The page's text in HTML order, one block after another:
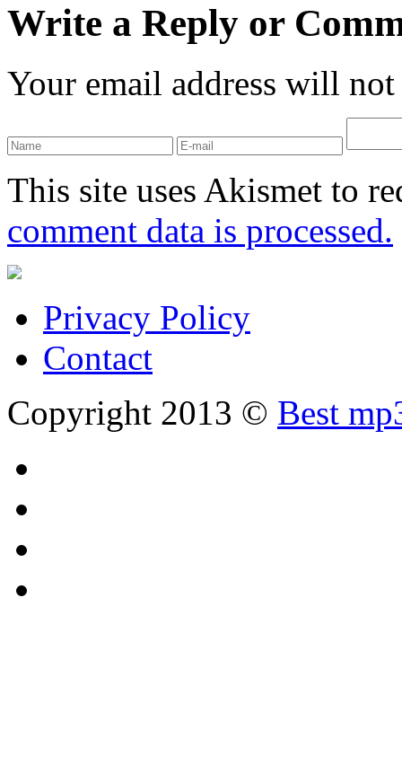
Write a Reply or
Your email address will
This site uses Akismet to
comment data is processed.
Privacy Policy
Contact
Copyright 2013 © Best